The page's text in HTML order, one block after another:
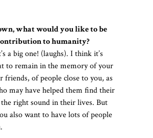
what would you like to be
to humanity?
a big one! (laughs). I think it’s
to remain in the memory of your
friends, of people close to you, as
may have helped them find their
right sound in their lives. But
also want to have lots of people